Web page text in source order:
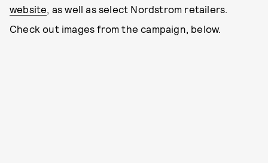
website, as well as select Nordstrom retailers.
Check out images from the campaign, below.